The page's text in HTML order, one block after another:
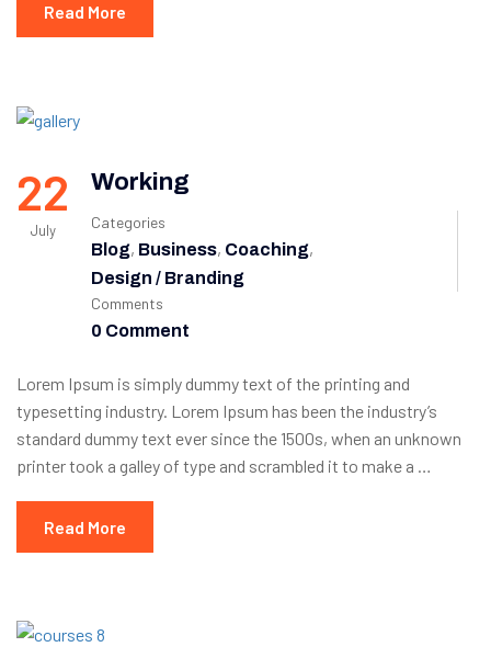
Read More
22
July
Working
Categories
Blog, Business, Coaching,
Design / Branding
Comments
0 Comment
Lorem Ipsum is simply dummy text of the printing and
typesetting industry. Lorem Ipsum has been the industry’s
standard dummy text ever since the 1500s, when an unknown
printer took a galley of type and scrambled it to make a …
Read More